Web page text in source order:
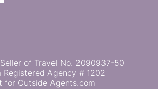
of Travel No. 2090937-50
Registered Agency # 1202
for Outside Agents.com